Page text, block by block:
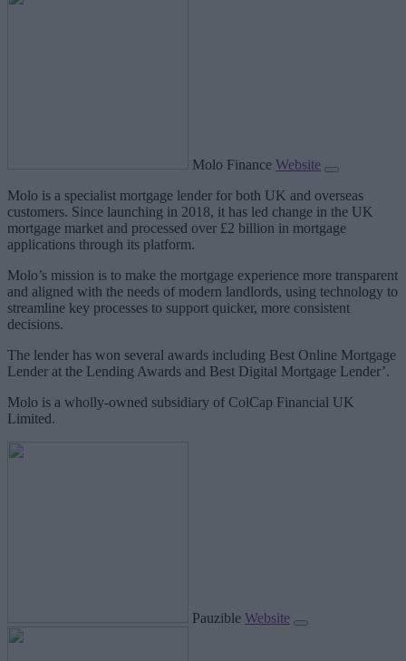
Molo Finance Website
Molo is a specialist mortgage lender for both UK and overseas
customers. Since launching in 2018, it has led change in the UK
mortgage market and processed over £2 billion in mortgage
applications through its platform.
Molo’s mission is to make the mortgage experience more transparent
and aligned with the needs of modern landlords, using technology to
streamline key processes to support quicker, more consistent
decisions.
The lender has won several awards including Best Online Mortgage
Lender at the Lending Awards and Best Digital Mortgage Lender’.
Molo is a wholly-owned subsidiary of ColCap Financial UK
Limited.
Pauzible Website